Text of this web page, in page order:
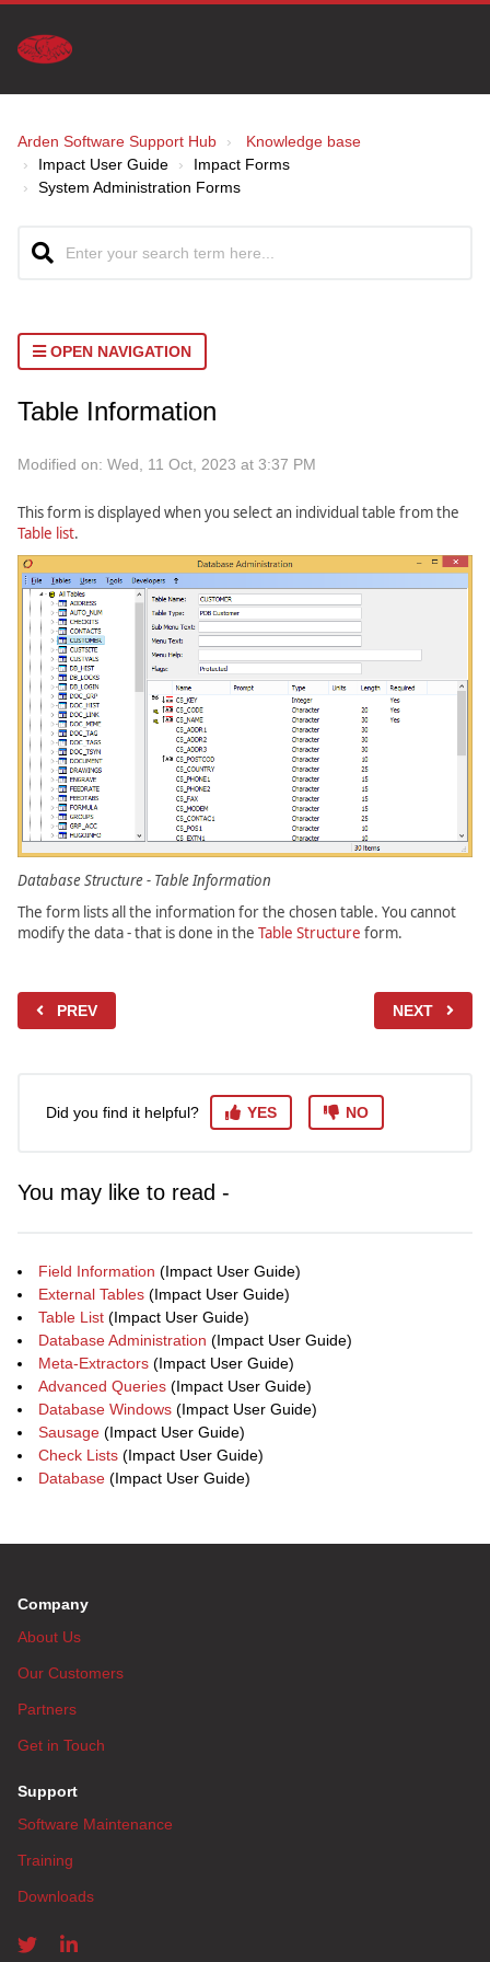
Arden Software Support Hub
Knowledge base
Impact User Guide
Impact Forms
System Administration Forms
OPEN NAVIGATION
Table Information
Modified on: Wed, 11 Oct, 2023 at 3:37 PM
This form is displayed when you select an individual table from the
Table list.
Database Structure - Table Information
The form lists all the information for the chosen table. You cannot
modify the data - that is done in the Table Structure form.
PREV NEXT
Did you find it helpful? YES NO
You may like to read -
Field Information (Impact User Guide)
External Tables (Impact User Guide)
Table List (Impact User Guide)
Database Administration (Impact User Guide)
Meta-Extractors (Impact User Guide)
Advanced Queries (Impact User Guide)
Database Windows (Impact User Guide)
Sausage (Impact User Guide)
Check Lists (Impact User Guide)
Database (Impact User Guide)
Company
About Us
Our Customers
Partners
Get in Touch
Support
Software Maintenance
Training
Downloads